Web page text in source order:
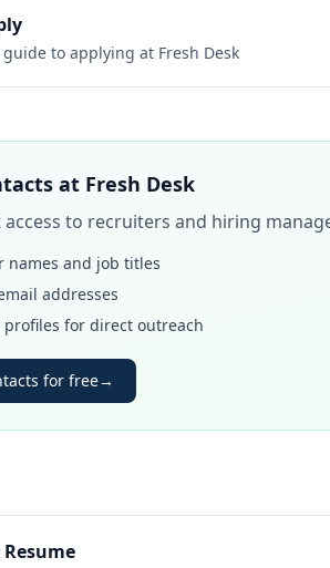
guide to applying at Fresh Desk
at Fresh Desk
access to recruiters and hiring
names and job titles
addresses
profiles for direct outreach
for free→